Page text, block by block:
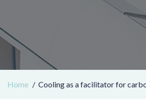
Home Cooling as a facilitator for